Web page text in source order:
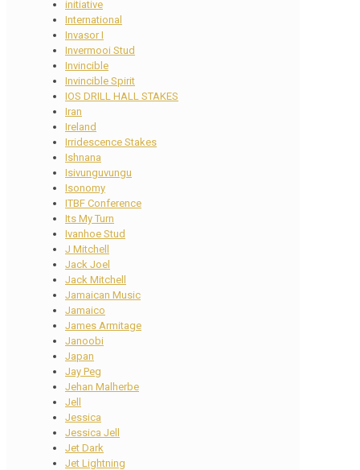
initiative
International
Invasor I
Invermooi Stud
Invincible
Invincible Spirit
IOS DRILL HALL STAKES
Iran
Ireland
Irridescence Stakes
Ishnana
Isivunguvungu
Isonomy
ITBF Conference
Its My Turn
Ivanhoe Stud
J Mitchell
Jack Joel
Jack Mitchell
Jamaican Music
Jamaico
James Armitage
Janoobi
Japan
Jay Peg
Jehan Malherbe
Jell
Jessica
Jessica Jell
Jet Dark
Jet Lightning